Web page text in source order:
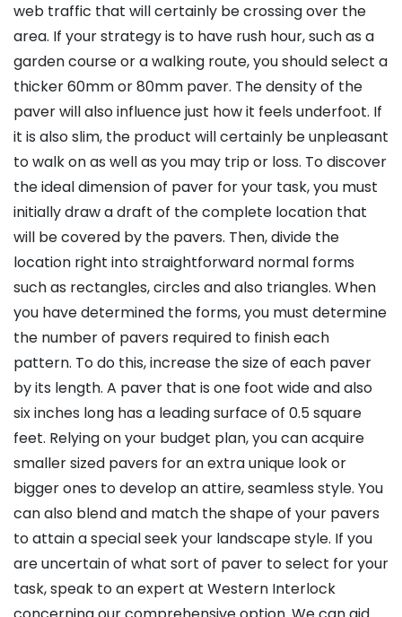
web traffic that will certainly be crossing over the
area. If your strategy is to have rush hour, such as a
garden course or a walking route, you should select a
thicker 60mm or 80mm paver. The density of the
paver will also influence just how it feels underfoot. If
it is also slim, the product will certainly be unpleasant
to walk on as well as you may trip or loss. To discover
the ideal dimension of paver for your task, you must
initially draw a draft of the complete location that
will be covered by the pavers. Then, divide the
location right into straightforward normal forms
such as rectangles, circles and also triangles. When
you have determined the forms, you must determine
the number of pavers required to finish each
pattern. To do this, increase the size of each paver
by its length. A paver that is one foot wide and also
six inches long has a leading surface of 0.5 square
feet. Relying on your budget plan, you can acquire
smaller sized pavers for an extra unique look or
bigger ones to develop an attire, seamless style. You
can also blend and match the shape of your pavers
to attain a special seek your landscape style. If you
are uncertain of what sort of paver to select for your
task, speak to an expert at Western Interlock